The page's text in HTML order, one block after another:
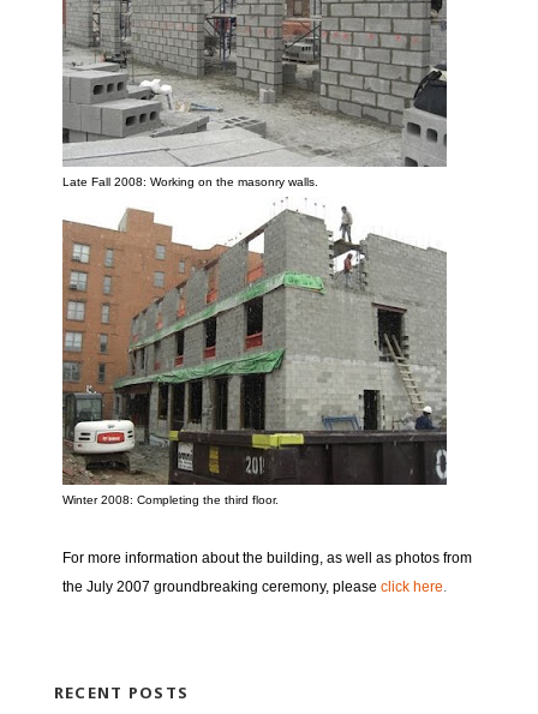
Late Fall 2008: Working on the masonry walls.
Winter 2008: Completing the third floor.
For more information about the building, as well as photos from
the July 2007 groundbreaking ceremony, please click here.
RECENT POSTS